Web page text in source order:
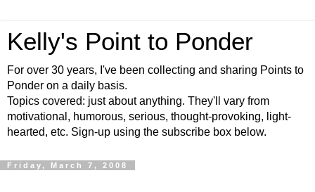
Kelly's Point to Ponder
For over 30 years, I've been collecting and sharing Points to
Ponder on a daily basis.
Topics covered: just about anything. They'll vary from
motivational, humorous, serious, thought-provoking, light-
hearted, etc. Sign-up using the subscribe box below.
Friday, March 7, 2008